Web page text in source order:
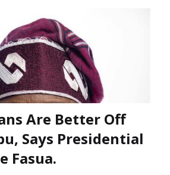
Are Better Off
Says Presidential
Fasua.